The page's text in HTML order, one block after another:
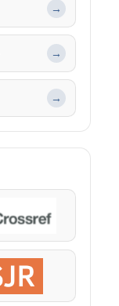
→
→
→
Crossref
SJR